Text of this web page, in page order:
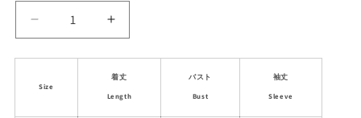
Decrease
quantity
for
Up
Increase
quantity
for
Button-
Up
Size
着丈
Length
バスト
Bust
袖丈
Sleeve